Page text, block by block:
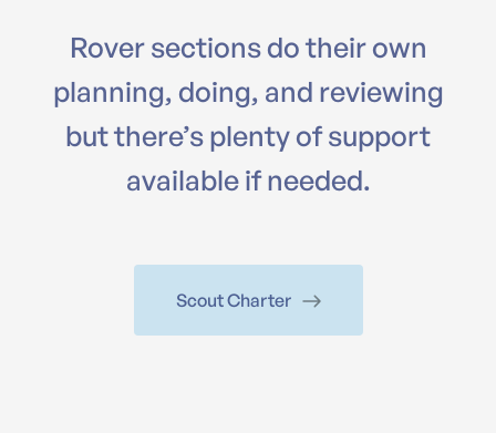
Rover sections do their own
planning, doing, and reviewing
but there’s plenty of support
available if needed.
Scout Charter